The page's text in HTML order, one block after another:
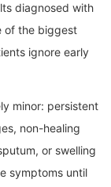
diagnosed with
of the biggest
ignore early
minor: persistent
non-healing
or swelling
symptoms until